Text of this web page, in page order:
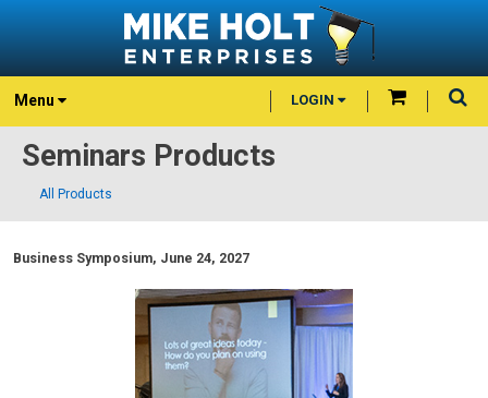
Menu LOGIN
Seminars Products
All Products
Business Symposium, June 24, 2027